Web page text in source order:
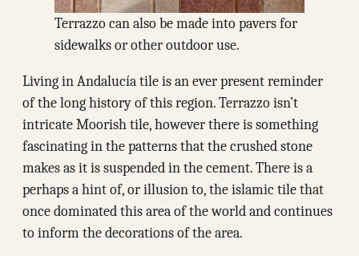
Terrazzo can also be made into pavers for
sidewalks or other outdoor use.
Living in Andalucía tile is an ever present reminder
of the long history of this region. Terrazzo isn’t
intricate Moorish tile, however there is something
fascinating in the patterns that the crushed stone
makes as it is suspended in the cement. There is a
perhaps a hint of, or illusion to, the islamic tile that
once dominated this area of the world and continues
to inform the decorations of the area.